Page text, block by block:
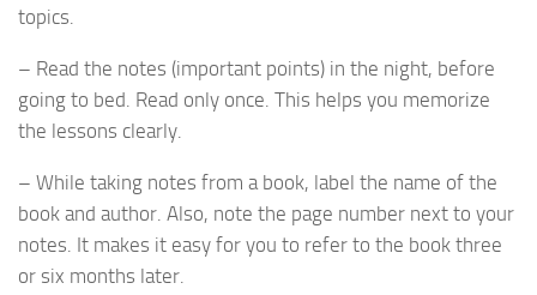
topics.
– Read the notes (important points) in the night, before
going to bed. Read only once. This helps you memorize
the lessons clearly.
– While taking notes from a book, label the name of the
book and author. Also, note the page number next to your
notes. It makes it easy for you to refer to the book three
or six months later.